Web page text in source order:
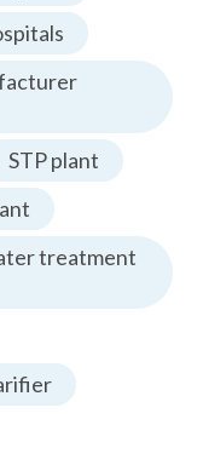
STP plant
treatment